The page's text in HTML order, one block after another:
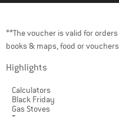
**The voucher is valid for
books & maps, food or
Highlights
Calculators
Black Friday
Gas Stoves